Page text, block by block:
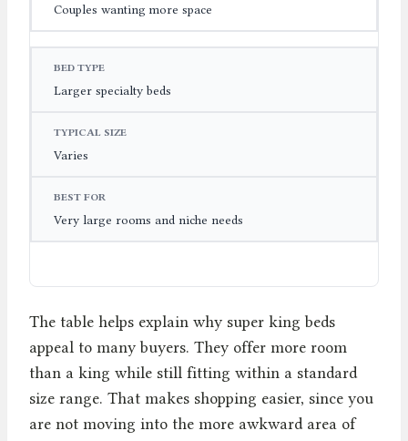
Couples wanting more space
Larger specialty beds
Varies
Very large rooms and niche needs
The table helps explain why super king beds
appeal to many buyers. They offer more room
than a king while still fitting within a standard
size range. That makes shopping easier, since you
are not moving into the more awkward area of